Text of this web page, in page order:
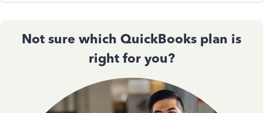
Not sure which QuickBooks plan is
right for you?